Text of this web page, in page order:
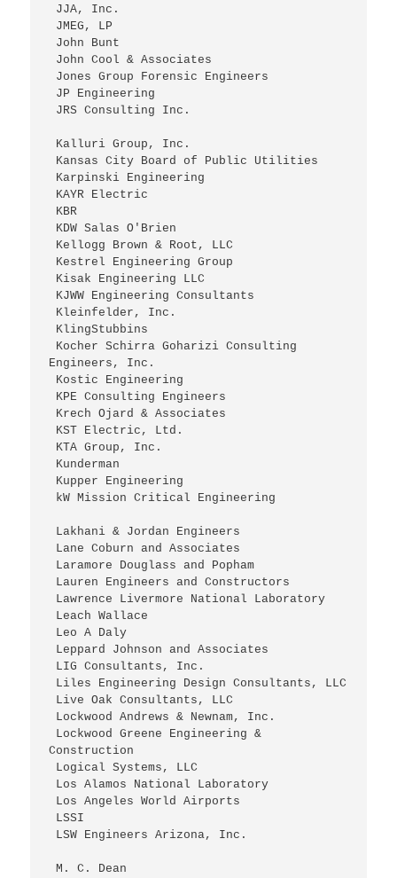
JJA, Inc.
JMEG, LP
John Bunt
John Cool & Associates
Jones Group Forensic Engineers
JP Engineering
JRS Consulting Inc.
Kalluri Group, Inc.
Kansas City Board of Public Utilities
Karpinski Engineering
KAYR Electric
KBR
KDW Salas O'Brien
Kellogg Brown & Root, LLC
Kestrel Engineering Group
Kisak Engineering LLC
KJWW Engineering Consultants
Kleinfelder, Inc.
KlingStubbins
Engineers, Inc.
Kostic Engineering
KPE Consulting Engineers
Krech Ojard & Associates
KST Electric, Ltd.
KTA Group, Inc.
Kunderman
Kupper Engineering
kW Mission Critical Engineering
Lakhani & Jordan Engineers
Lane Coburn and Associates
Laramore Douglass and Popham
Lauren Engineers and Constructors
Lawrence Livermore National Laboratory
Leach Wallace
Leo A Daly
Leppard Johnson and Associates
LIG Consultants, Inc.
Liles Engineering Design Consultants, LLC
Live Oak Consultants, LLC
Lockwood Andrews & Newnam, Inc.
Construction
Logical Systems, LLC
Los Alamos National Laboratory
Los Angeles World Airports
LSSI
LSW Engineers Arizona, Inc.
M. C. Dean